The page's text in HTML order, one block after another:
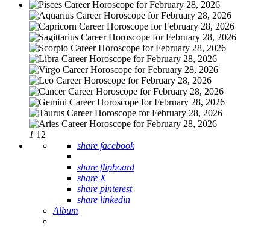
1 12
share facebook
share flipboard
share X
share pinterest
share linkedin
Album